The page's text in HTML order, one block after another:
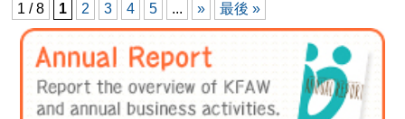
1 / 8 1 2 3 4 5 ... » 最後 »